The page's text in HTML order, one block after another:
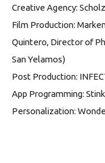
Creative Agency:
Film Production:
Quintero, Director of
San Yelamos)
Post Production:
App Programming:
Personalization: